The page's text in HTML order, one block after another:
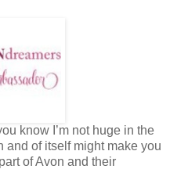
know I’m not huge in the
and of itself might make you
of Avon and their